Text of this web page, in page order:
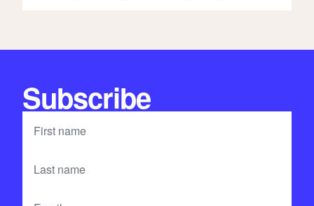
Subscribe